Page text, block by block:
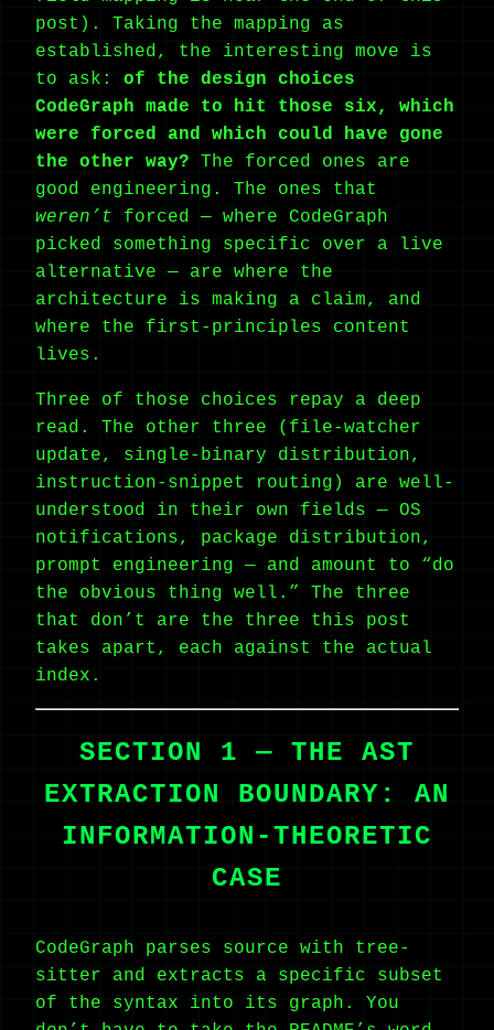
post). Taking the mapping as
established, the interesting move is
to ask: of the design choices
CodeGraph made to hit those six, which
were forced and which could have gone
the other way? The forced ones are
good engineering. The ones that
weren’t forced — where CodeGraph
picked something specific over a live
alternative — are where the
architecture is making a claim, and
where the first-principles content
lives.
Three of those choices repay a deep
read. The other three (file-watcher
update, single-binary distribution,
instruction-snippet routing) are well-
understood in their own fields — OS
notifications, package distribution,
prompt engineering — and amount to “do
the obvious thing well.” The three
that don’t are the three this post
takes apart, each against the actual
index.
SECTION 1 — THE AST
EXTRACTION BOUNDARY: AN
INFORMATION-THEORETIC
CASE
CodeGraph parses source with tree-
sitter and extracts a specific subset
of the syntax into its graph. You